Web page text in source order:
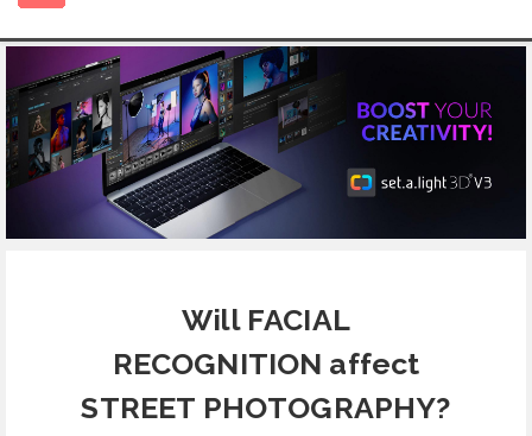
HOME
ABOUT US
PHOTOGRAPHY BLOGS
CONTACT
FREE EDUCATION
Will FACIAL
RECOGNITION affect
STREET PHOTOGRAPHY?